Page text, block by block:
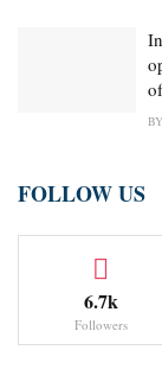
BY
FOLLOW US
6.7k
Followers